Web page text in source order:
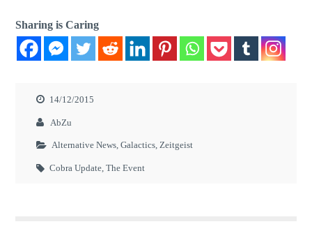
Sharing is Caring
14/12/2015
AbZu
Alternative News,Galactics,Zeitgeist
Cobra Update,The Event